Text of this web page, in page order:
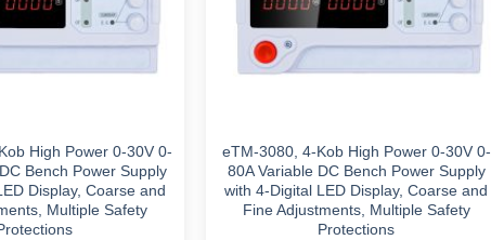
High Power 0-30V 0-
Bench Power Supply
Display, Coarse and
Multiple Safety
eTM-3080, 4-Kob High Power 0-30V 0-
80A Variable DC Bench Power Supply
with 4-Digital LED Display, Coarse and
Fine Adjustments, Multiple Safety
Protections